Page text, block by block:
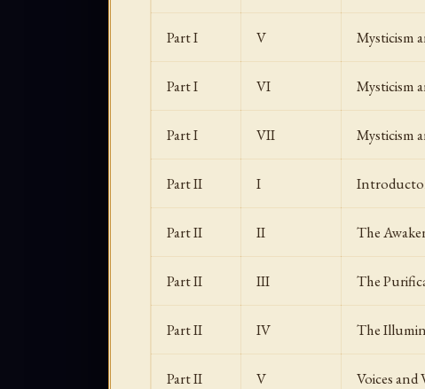
Part I V Mysticism
Part I VI Mysticism
Part I VII Mysticism
Part II I
Part II II The
Part II III The
Part II IV The
Part II V Voices and